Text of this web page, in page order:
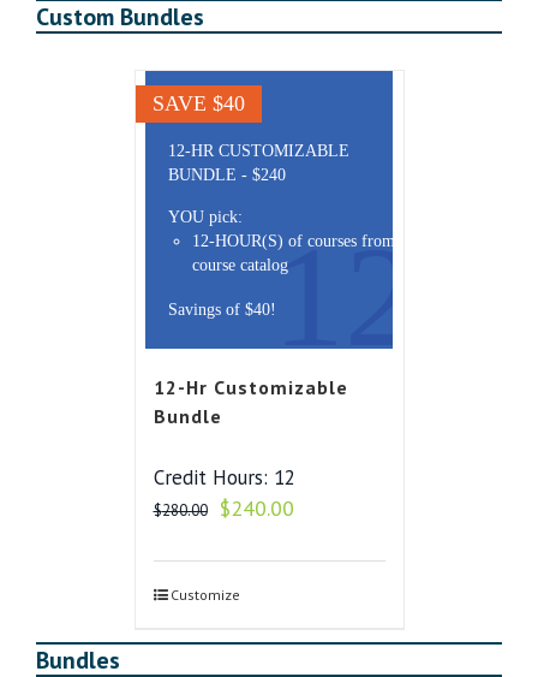
Custom Bundles
SAVE $40
12-HR CUSTOMIZABLE
BUNDLE - $240
YOU pick:
12-HOUR(S) of courses from the
course catalog
Savings of $40!12
12-Hr Customizable
Bundle
Credit Hours: 12
$280.00
Original
was:
$280.00.
$240.00Current
is:
Customize
Bundles